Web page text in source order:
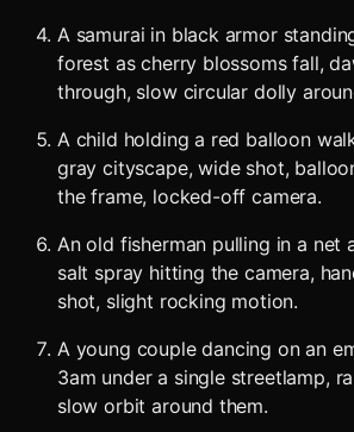
A samurai in black armor
forest as cherry blossoms fall,
through, slow circular dolly
A child holding a red balloon
gray cityscape, wide shot,
the frame, locked-off camera.
An old fisherman pulling in a net
salt spray hitting the camera,
shot, slight rocking motion.
A young couple dancing on an
3am under a single streetlamp,
slow orbit around them.